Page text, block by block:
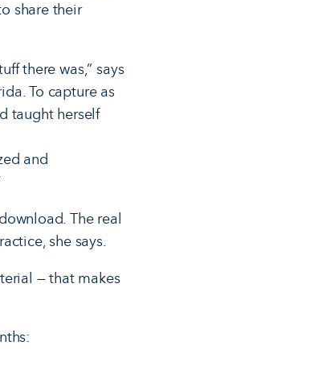
share their
there was,” says
To capture as
taught herself
and
The real
she says.
— that makes